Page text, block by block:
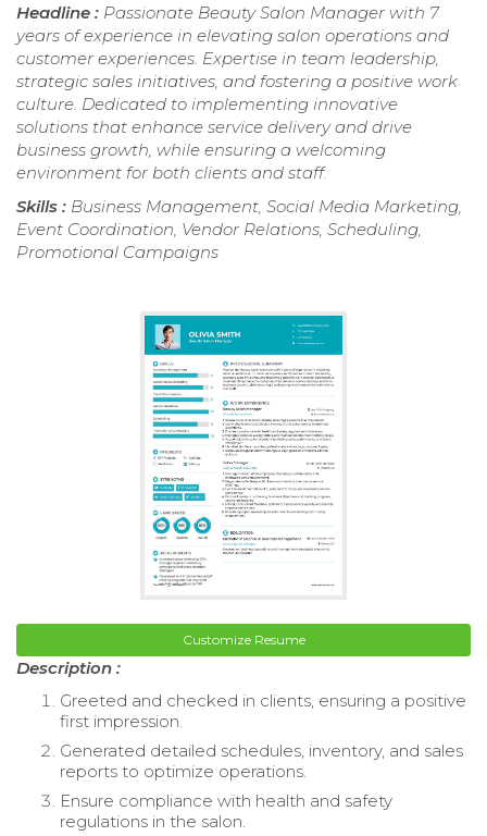
Headline : Passionate Beauty Salon Manager with 7
years of experience in elevating salon operations and
customer experiences. Expertise in team leadership,
strategic sales initiatives, and fostering a positive work
culture. Dedicated to implementing innovative
solutions that enhance service delivery and drive
business growth, while ensuring a welcoming
environment for both clients and staff.
Skills : Business Management, Social Media Marketing,
Event Coordination, Vendor Relations, Scheduling,
Promotional Campaigns
Customize Resume
Description :
Greeted and checked in clients, ensuring a positive
first impression.
Generated detailed schedules, inventory, and sales
reports to optimize operations.
Ensure compliance with health and safety
regulations in the salon.